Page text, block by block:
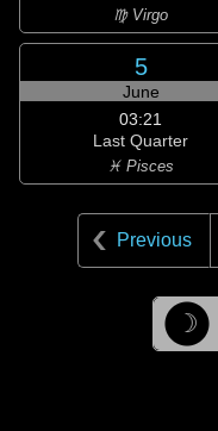
♍ Virgo
5
June
03:21
Last Quarter
♓ Pisces
Previous
☽